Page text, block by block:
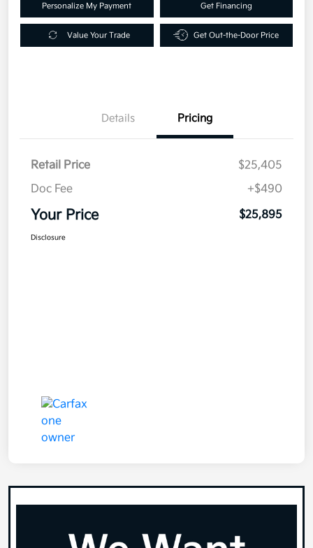
Personalize My Payment Get Financing
Value Your Trade Get Out-the-Door Price
Details Pricing
Retail Price
$25,405
Doc Fee
+$490
Your Price $25,895
Disclosure